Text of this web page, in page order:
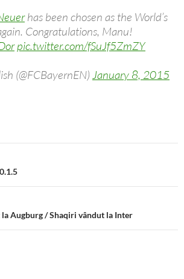
has been chosen as the World’s
Congratulations, Manu!
pic.twitter.com/fSuJf5ZmZY
(@FCBayernEN) January 8, 2015
Augburg / Shaqiri vândut la Inter